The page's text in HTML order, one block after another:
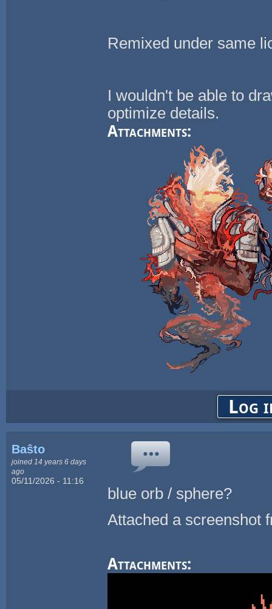
Remixed under same
I wouldn't be able to
optimize details.
Attachments:
Log
Baŝto
joined 14 years 6 days
ago
05/11/2026 - 11:16
blue orb / sphere?
Attached a screenshot
Attachments: